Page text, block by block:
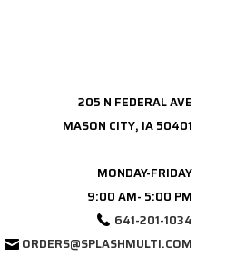
205 N FEDERAL AVE
MASON CITY, IA 50401
MONDAY-FRIDAY
9:00 AM- 5:00 PM
641-201-1034
ORDERS@SPLASHMULTI.COM